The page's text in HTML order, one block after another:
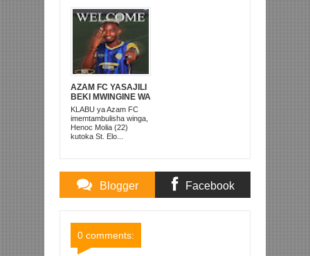
AZAM FC YASAJILI
BEKI MWINGINE WA
KATI MKONGO
KUTOKA LUPOPO
KLABU ya Azam FC
imemtambulisha winga,
Henoc Molia (22)
kutoka St. Elo...
Blogger Facebook
0 comments: